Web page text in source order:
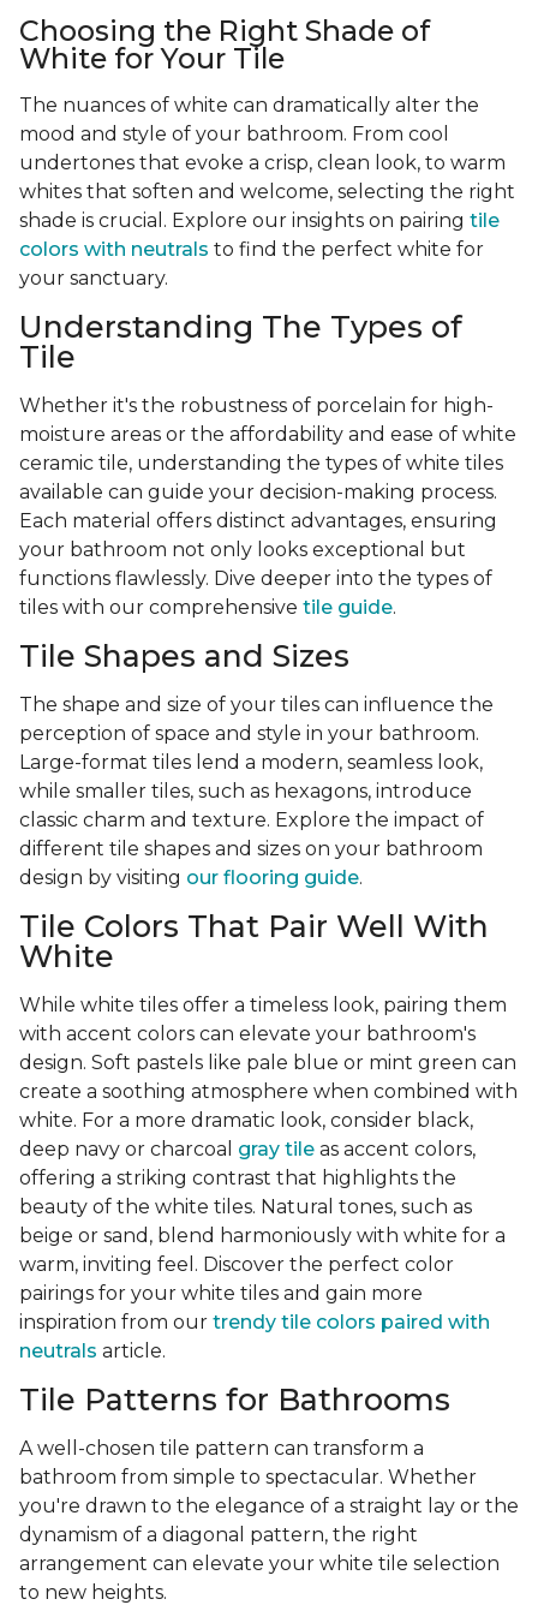
Choosing the Right Shade of
White for Your Tile
The nuances of white can dramatically alter the
mood and style of your bathroom. From cool
undertones that evoke a crisp, clean look, to warm
whites that soften and welcome, selecting the right
shade is crucial. Explore our insights on pairing tile
colors with neutrals to find the perfect white for
your sanctuary.
Understanding The Types of
Tile
Whether it's the robustness of porcelain for high-
moisture areas or the affordability and ease of white
ceramic tile, understanding the types of white tiles
available can guide your decision-making process.
Each material offers distinct advantages, ensuring
your bathroom not only looks exceptional but
functions flawlessly. Dive deeper into the types of
tiles with our comprehensive tile guide.
Tile Shapes and Sizes
The shape and size of your tiles can influence the
perception of space and style in your bathroom.
Large-format tiles lend a modern, seamless look,
while smaller tiles, such as hexagons, introduce
classic charm and texture. Explore the impact of
different tile shapes and sizes on your bathroom
design by visiting our flooring guide.
Tile Colors That Pair Well With
White
While white tiles offer a timeless look, pairing them
with accent colors can elevate your bathroom's
design. Soft pastels like pale blue or mint green can
create a soothing atmosphere when combined with
white. For a more dramatic look, consider black,
deep navy or charcoal gray tile as accent colors,
offering a striking contrast that highlights the
beauty of the white tiles. Natural tones, such as
beige or sand, blend harmoniously with white for a
warm, inviting feel. Discover the perfect color
pairings for your white tiles and gain more
inspiration from our trendy tile colors paired with
neutrals article.
Tile Patterns for Bathrooms
A well-chosen tile pattern can transform a
bathroom from simple to spectacular. Whether
you're drawn to the elegance of a straight lay or the
dynamism of a diagonal pattern, the right
arrangement can elevate your white tile selection
to new heights.